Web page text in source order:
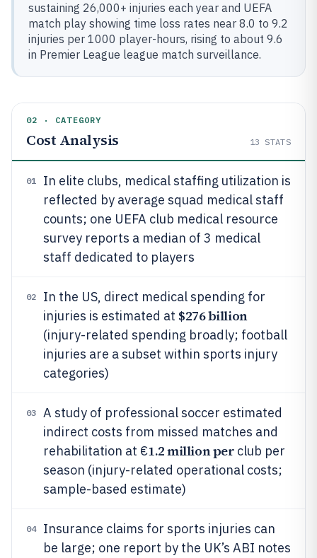
sustaining 26,000+ injuries each year and UEFA
match play showing time loss rates near 8.0 to 9.2
injuries per 1000 player-hours, rising to about 9.6
in Premier League league match surveillance.
02 · CATEGORY
Cost Analysis 13 STATS
01
In elite clubs, medical staffing utilization is
reflected by average squad medical staff
counts; one UEFA club medical resource
survey reports a median of 3 medical
staff dedicated to players
02
In the US, direct medical spending for
injuries is estimated at $276 billion
(injury-related spending broadly; football
injuries are a subset within sports injury
categories)
03
A study of professional soccer estimated
indirect costs from missed matches and
rehabilitation at €1.2 million per club per
season (injury-related operational costs;
sample-based estimate)
04
Insurance claims for sports injuries can
be large; one report by the UK’s ABI notes